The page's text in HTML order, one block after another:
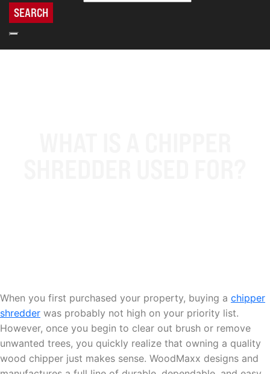
SEARCH
When you first purchased your property, buying a chipper
shredder was probably not high on your priority list.
However, once you begin to clear out brush or remove
unwanted trees, you quickly realize that owning a quality
wood chipper just makes sense. WoodMaxx designs and